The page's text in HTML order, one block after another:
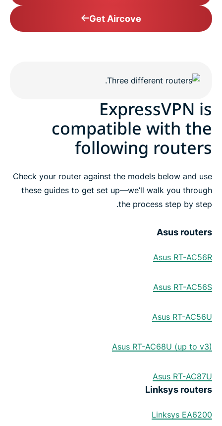
Get Aircove
ExpressVPN is
compatible with the
following routers
Check your router against the models below and use
these guides to get set up—we’ll walk you through
the process step by step.
Asus routers
Asus RT-AC56R
Asus RT-AC56S
Asus RT-AC56U
Asus RT-AC68U (up to v3)
Asus RT-AC87U
Linksys routers
Linksys EA6200